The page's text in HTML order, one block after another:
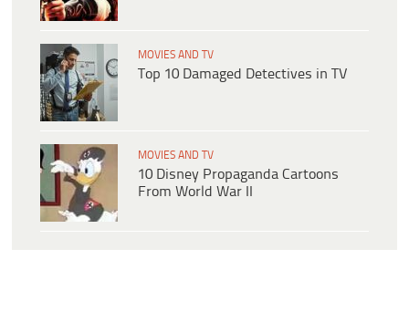
MOVIES AND TV
Top 10 Damaged Detectives in TV
MOVIES AND TV
10 Disney Propaganda Cartoons
From World War II